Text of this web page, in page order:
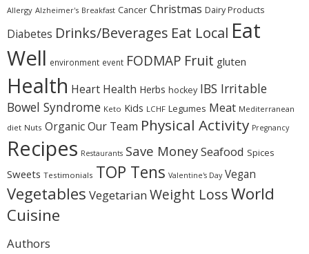
Allergy Alzheimer's Breakfast Cancer Christmas Dairy Products
Diabetes Drinks/Beverages Eat Local Eat
Well environment event FODMAP Fruit gluten
Health Heart Health Herbs hockey IBS Irritable
Bowel Syndrome Keto Kids LCHF Legumes Meat Mediterranean
diet Nuts OrganicOur Team Physical Activity Pregnancy
Recipes Restaurants Save MoneySeafood Spices
Sweets Testimonials TOP Tens Valentine's Day Vegan
Vegetables Vegetarian Weight LossWorld
Cuisine
Authors